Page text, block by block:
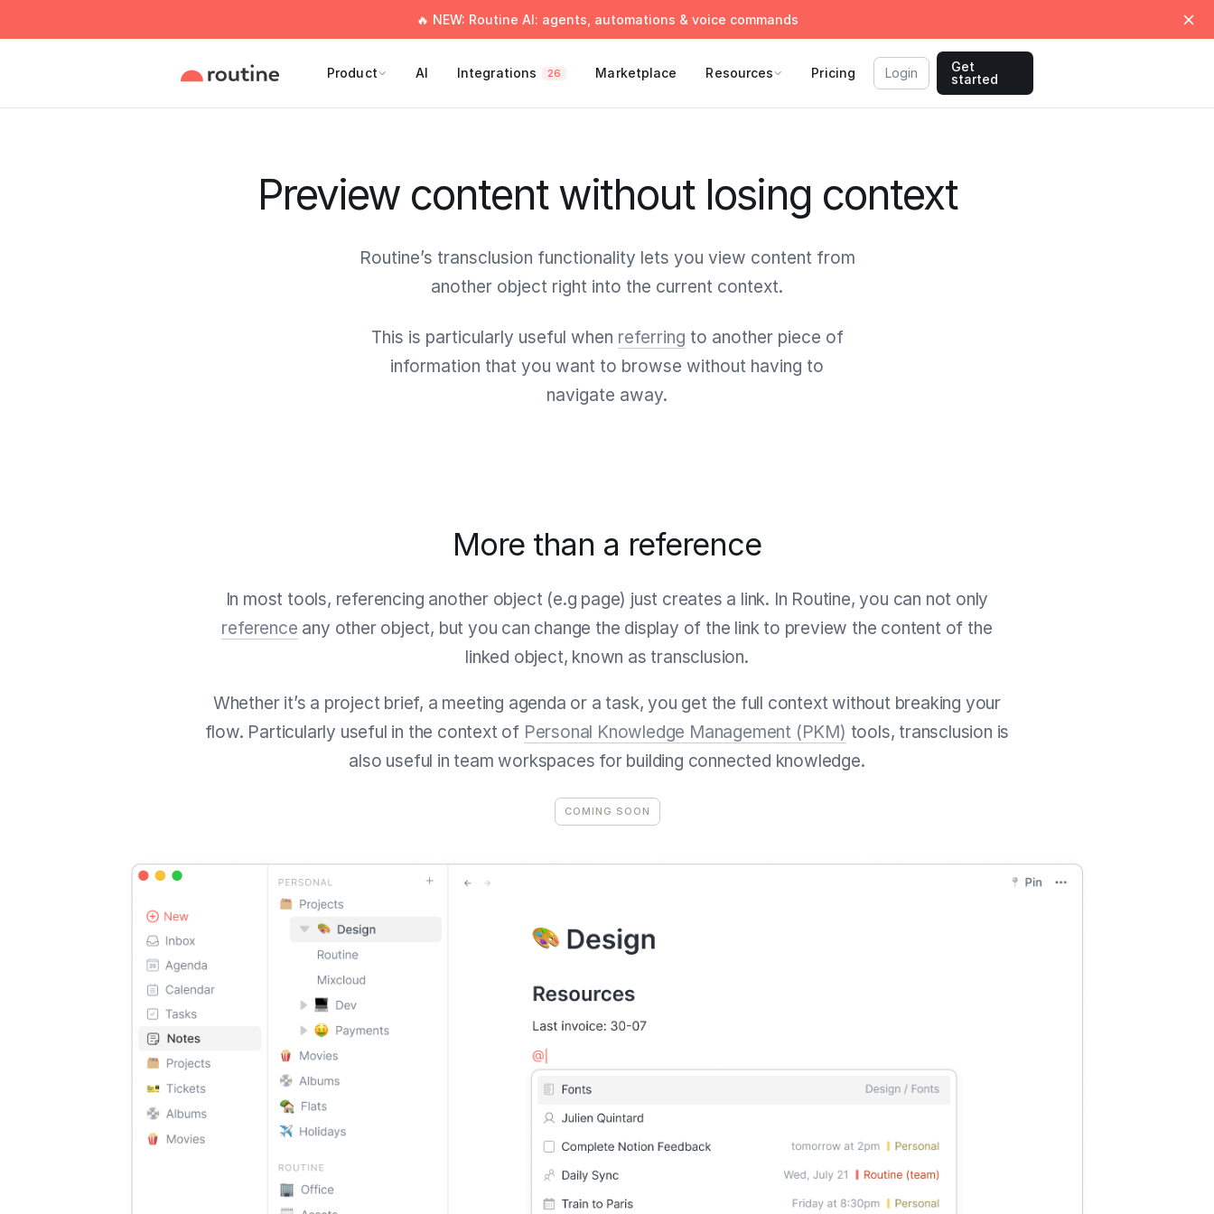
🔥 NEW: Routine AI: agents, automations & voice commands
Product AI Integrations 26 Marketplace Resources Pricing Login
Get
started
Preview content without losing context
Routine’s transclusion functionality lets you view content from
another object right into the current context.
This is particularly useful when referring to another piece of
information that you want to browse without having to
navigate away.
More than a reference
In most tools, referencing another object (e.g page) just creates a link. In Routine, you can not only
reference any other object, but you can change the display of the link to preview the content of the
linked object, known as transclusion.
Whether it’s a project brief, a meeting agenda or a task, you get the full context without breaking your
flow. Particularly useful in the context of Personal Knowledge Management (PKM) tools, transclusion is
also useful in team workspaces for building connected knowledge.
COMING SOON